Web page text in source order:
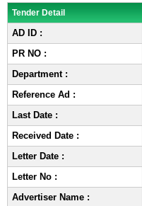
Tender Detail
AD ID :
PR NO :
Department :
Reference Ad :
Last Date :
Received Date :
Letter Date :
Letter No :
Advertiser Name :